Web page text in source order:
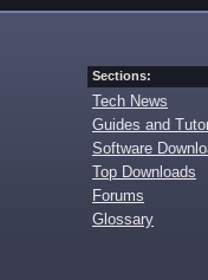
Sections:
Tech News
Guides and
Software
Top Downloads
Forums
Glossary